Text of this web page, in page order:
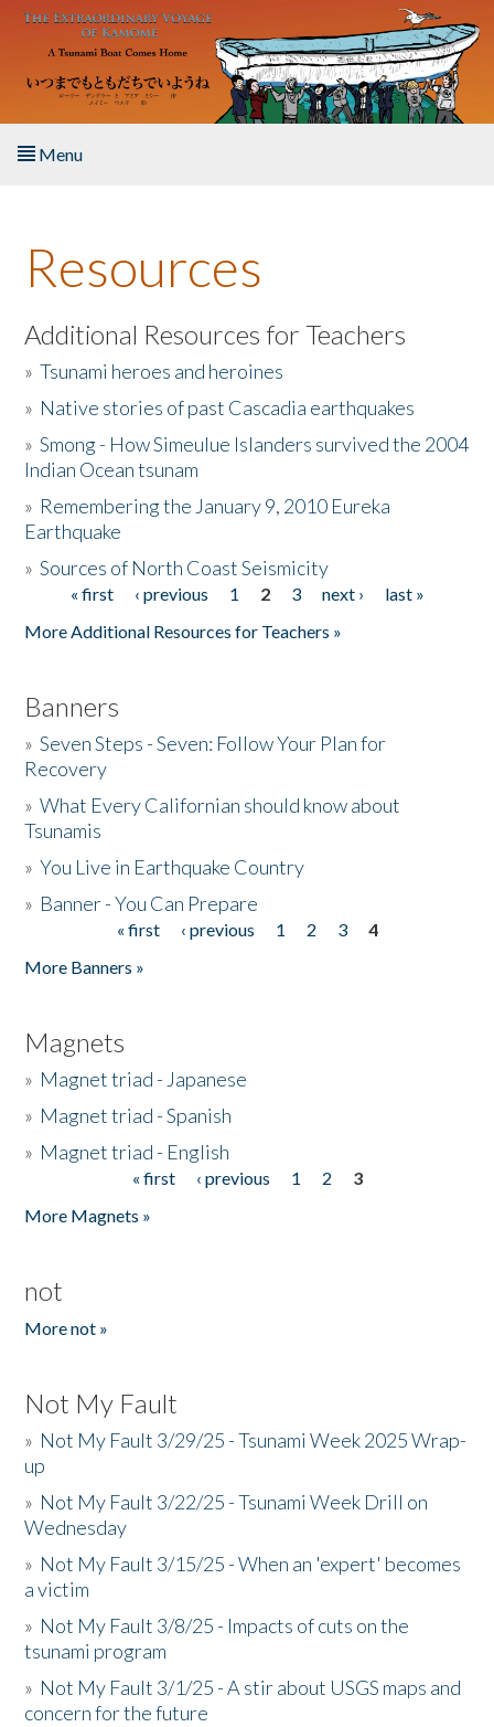
Skip to main content
Menu
About the Book
Listen to the Book
Activities
The Story & Student Exchange
Donate
Resources
Additional Resources for Teachers
»Tsunami heroes and heroines
» Native stories of past Cascadia earthquakes
»Smong - How Simeulue Islanders survived the 2004
Indian Ocean tsunam
» Remembering the January 9, 2010 Eureka
Earthquake
»Sources of North Coast Seismicity
Pages« first ‹ previous 1 2 3 next ›
last »
More Additional Resources for Teachers »
Banners
»Seven Steps - Seven: Follow Your Plan for
Recovery
»What Every Californian should know about
Tsunamis
»You Live in Earthquake Country
» Banner - You Can Prepare
« first ‹ previous 1 2 3
4
More Banners »
Magnets
» Magnet triad - Japanese
» Magnet triad - Spanish
» Magnet triad - English
« first ‹ previous 1 2
3
More Magnets »
not
More not »
Not My Fault
» Not My Fault 3/29/25 - Tsunami Week 2025 Wrap-
up
» Not My Fault 3/22/25 - Tsunami Week Drill on
Wednesday
» Not My Fault 3/15/25 - When an 'expert' becomes
a victim
» Not My Fault 3/8/25 - Impacts of cuts on the
tsunami program
» Not My Fault 3/1/25 - A stir about USGS maps and
concern for the future